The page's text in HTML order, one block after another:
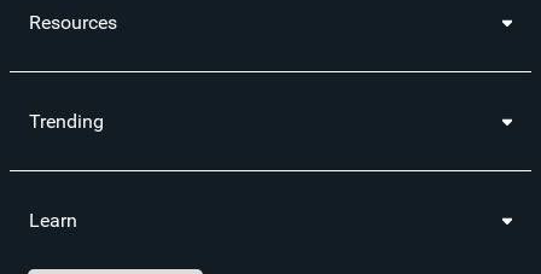
Resources
Trending
Learn